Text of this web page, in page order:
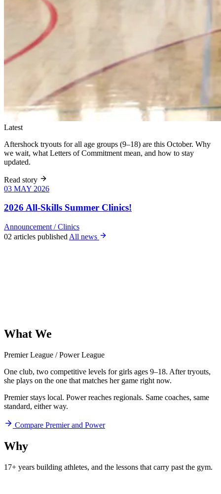
Latest
Aftershock tryouts for all age groups (9–18) are this October. Why
we wait, what Letters of Commitment mean, and how to stay
updated.
Read story
03 MAY 2026
skills training
June 9 – July
22. All levels
welcome, no
03 MAY 2026
2026 All-Skills Summer Clinics!
Announcement /Clinics
02 articles published All news
What We
Premier League /Power League
One club, two competitive levels for girls ages 9–18. After tryouts,
she plays on the one that matches her game right now.
Premier stays local. Power reaches regionals. Same coaches, same
standard, either way.
Compare Premier and Power
Why
17+ years building athletes, and the lessons that carry past the gym.